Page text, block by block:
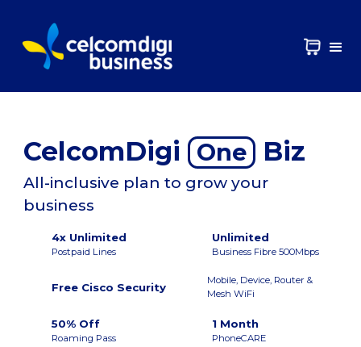
CelcomDigi One Biz
All-inclusive plan to grow your
business
4x Unlimited
Postpaid Lines
Unlimited
Business Fibre 500Mbps
Free Cisco Security
Mobile, Device, Router &
Mesh WiFi
50% Off
Roaming Pass
1 Month
PhoneCARE